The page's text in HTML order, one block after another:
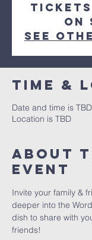
on
See
Time &
Date and time is TBD
Location is TBD
About
Event
Invite your family &
deeper into the
dish to share with
friends!